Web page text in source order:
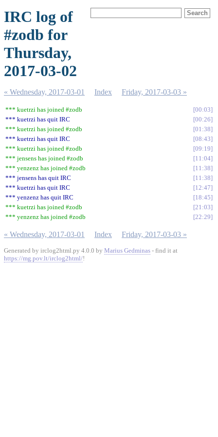
IRC log of
#zodb for
Thursday,
2017-03-02
« Wednesday, 2017-03-01 Index Friday, 2017-03-03 »
*** kuetrzi has joined #zodb
00:03
*** kuetrzi has quit IRC
00:26
*** kuetrzi has joined #zodb
01:38
*** kuetrzi has quit IRC
08:43
*** kuetrzi has joined #zodb
09:19
*** jensens has joined #zodb
11:04
*** yenzenz has joined #zodb
11:38
*** jensens has quit IRC
11:38
*** kuetrzi has quit IRC
12:47
*** yenzenz has quit IRC
18:45
*** kuetrzi has joined #zodb
21:03
*** yenzenz has joined #zodb
22:29
« Wednesday, 2017-03-01 Index Friday, 2017-03-03 »
Generated by irclog2html.py 4.0.0 by Marius Gedminas - find it at
https://mg.pov.lt/irclog2html/!